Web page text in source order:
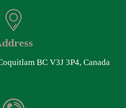
BC V3J 3P4, Canada